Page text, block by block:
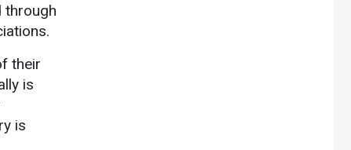
through
their
is
is